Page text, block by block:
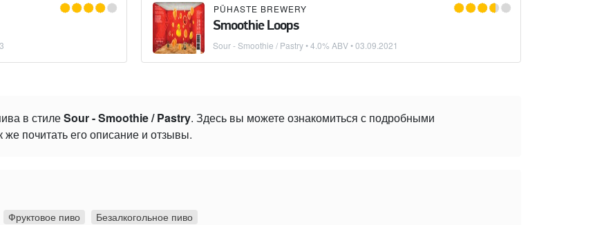
PÜHASTE BREWERY
Smoothie Loops
Sour - Smoothie / Pastry• 4.0% ABV •03.09.2021
в стилеSour - Smoothie / Pastry. Здесь вы можете ознакомиться с подробными
почитать его описание и отзывы.
Фруктовое пиво Безалкогольное пиво